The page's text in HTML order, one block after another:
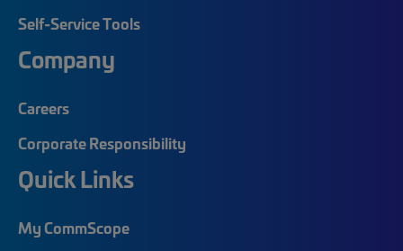
Self-Service Tools
Company
Careers
Corporate Responsibility
Quick Links
My CommScope